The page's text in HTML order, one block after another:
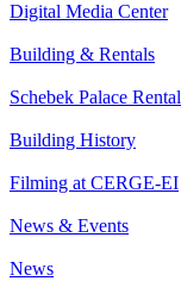
Digital Media Center
Building & Rentals
Schebek Palace Rental
Building History
Filming at CERGE-EI
News & Events
News